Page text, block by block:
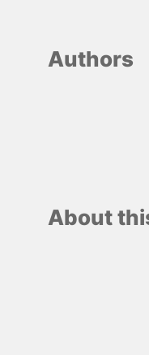
Authors
About